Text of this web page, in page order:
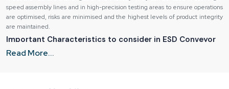
speed assembly lines and in high-precision testing areas to ensure operations
are optimised, risks are minimised and the highest levels of product integrity
are maintained.
Important Characteristics to consider in ESD Conveyor
Systems
Read More...